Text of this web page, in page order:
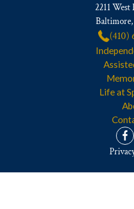
2211 West
(410)
Life at